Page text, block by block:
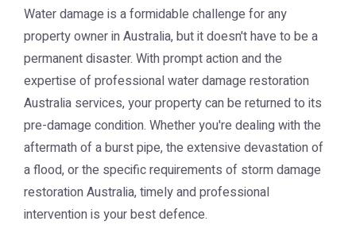
Water damage is a formidable challenge for any
property owner in Australia, but it doesn't have to be a
permanent disaster. With prompt action and the
expertise of professionalwater damage restoration
Australia services, your property can be returned to its
pre-damage condition. Whether you're dealing with the
aftermath of a burst pipe, the extensive devastation of
a flood, or the specific requirements of storm damage
restoration Australia, timely and professional
intervention is your best defence.